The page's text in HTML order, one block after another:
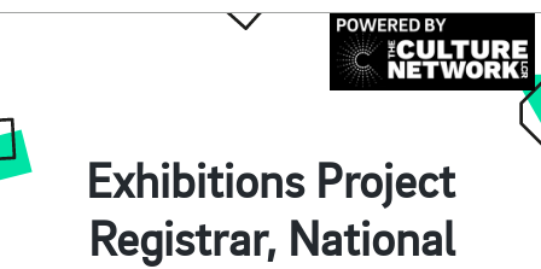
Exhibitions Project
Registrar, National